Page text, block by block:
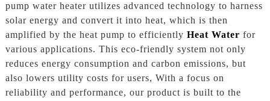
pump water heater utilizes advanced technology to harness
solar energy and convert it into heat, which is then
amplified by the heat pump to efficiently Heat Water for
various applications. This eco-friendly system not only
reduces energy consumption and carbon emissions, but
also lowers utility costs for users, With a focus on
reliability and performance, our product is built to the